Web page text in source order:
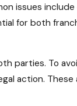
issues
for both
parties. To
action.